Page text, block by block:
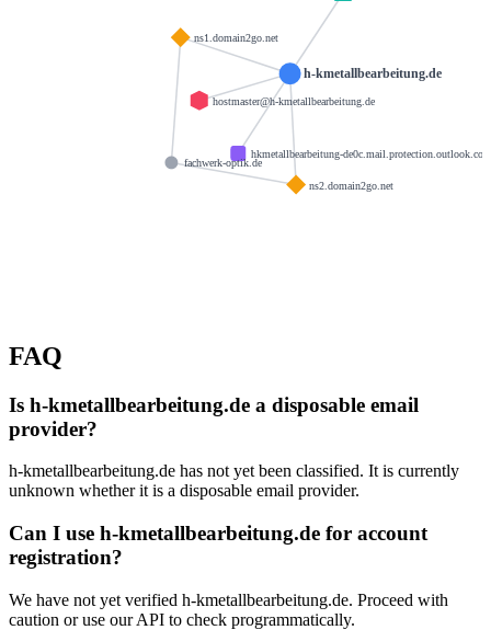
h-kmetallbearbeitung.de
hkmetallbearbeitung-
ns1.domain2go.net
ns2.domain2go.net
hostmaster@h-kmetallbearbeitung.de
fachwerk-optik.de
FAQ
Is h-kmetallbearbeitung.de a disposable email
provider?
h-kmetallbearbeitung.de has not yet been classified. It is currently
unknown whether it is a disposable email provider.
Can I use h-kmetallbearbeitung.de for account
registration?
We have not yet verified h-kmetallbearbeitung.de. Proceed with
caution or use our API to check programmatically.